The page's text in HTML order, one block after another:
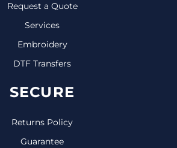
Request a Quote
Services
Embroidery
DTF Transfers
SECURE
Returns Policy
Guarantee